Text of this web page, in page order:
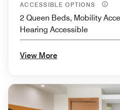
ACCESSIBLE OPTIONS
2 Queen Beds, Mobility
Hearing Accessible
View More